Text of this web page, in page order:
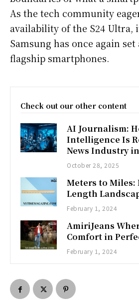
As the tech community
availability of the S24 Ultra,
Samsung has once again
flagship smartphones.
Check out our other content
AI Journalism:
Intelligence Is
News Industry in
October 28, 2025
Meters to Miles:
Length
February 1, 2024
AmiriJeans
Comfort in
February 1, 2024